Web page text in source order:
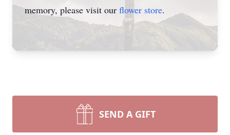
memory, please visit our flower store.
SEND A GIFT